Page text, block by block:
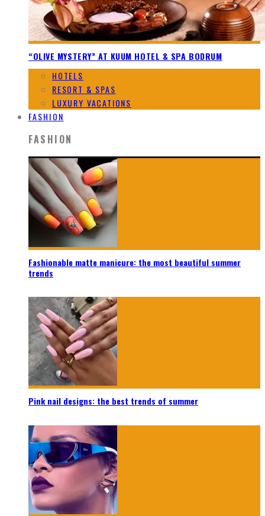
“OLIVE MYSTERY” AT KUUM HOTEL & SPA BODRUM
HOTELS
RESORT & SPAS
LUXURY VACATIONS
FASHION
FASHION
Fashionable matte manicure: the most beautiful summer
trends
Pink nail designs: the best trends of summer